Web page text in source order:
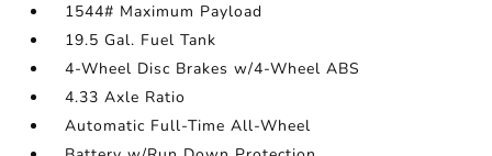
1544# Maximum Payload
19.5 Gal. Fuel Tank
4-Wheel Disc Brakes w/4-Wheel ABS
4.33 Axle Ratio
Automatic Full-Time All-Wheel